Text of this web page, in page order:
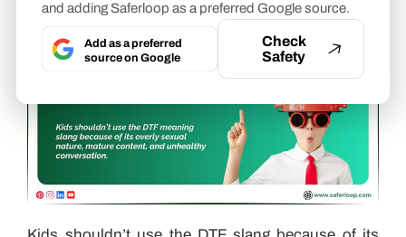
and adding Saferloop as a preferred Google source.
Add as a preferred
source on Google
Check
Safety